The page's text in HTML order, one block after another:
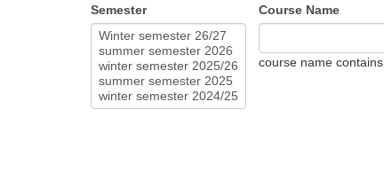
Semester
Course Name
course name contains